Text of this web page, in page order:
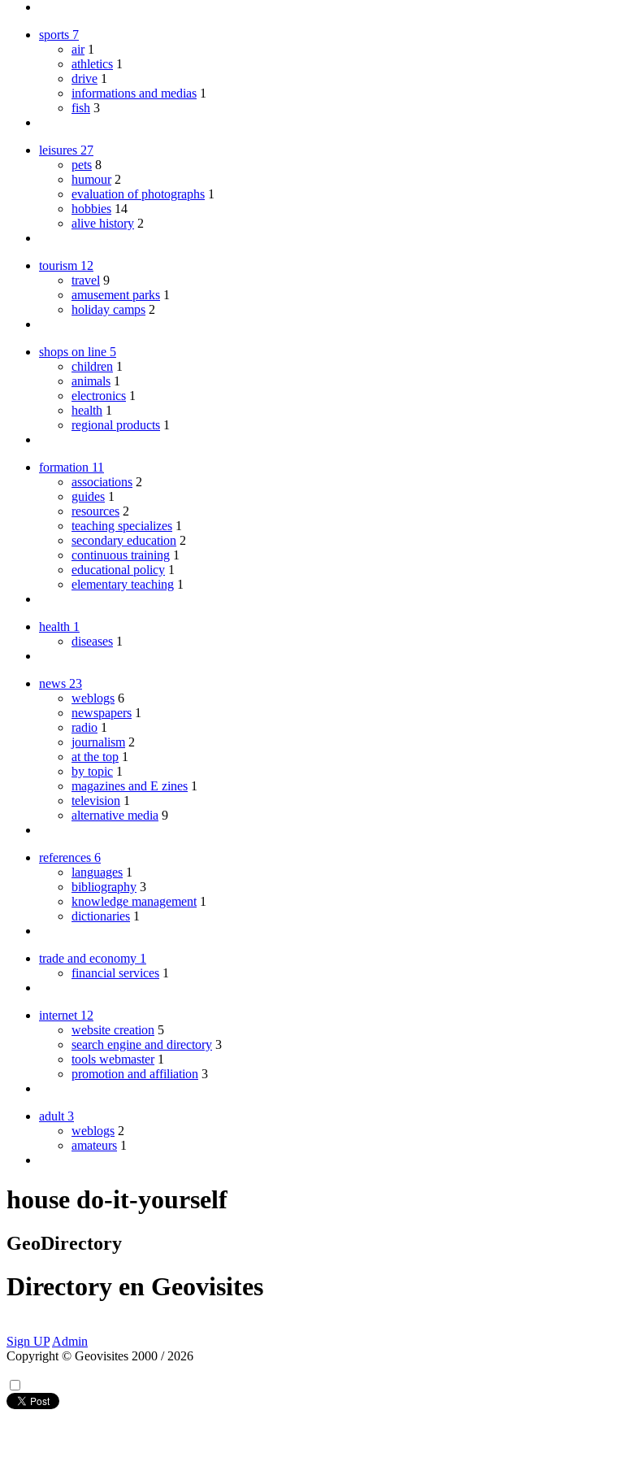
sports 7
air 1
athletics 1
drive 1
informations and medias 1
fish 3
leisures 27
pets 8
humour 2
evaluation of photographs 1
hobbies 14
alive history 2
tourism 12
travel 9
amusement parks 1
holiday camps 2
shops on line 5
children 1
animals 1
electronics 1
health 1
regional products 1
formation 11
associations 2
guides 1
resources 2
teaching specializes 1
secondary education 2
continuous training 1
educational policy 1
elementary teaching 1
health 1
diseases 1
news 23
weblogs 6
newspapers 1
radio 1
journalism 2
at the top 1
by topic 1
magazines and E zines 1
television 1
alternative media 9
references 6
languages 1
bibliography 3
knowledge management 1
dictionaries 1
trade and economy 1
financial services 1
internet 12
website creation 5
search engine and directory 3
tools webmaster 1
promotion and affiliation 3
adult 3
weblogs 2
amateurs 1
house do-it-yourself
GeoDirectory
Directory en Geovisites
Sign UP Admin
Copyright © Geovisites 2000 / 2026